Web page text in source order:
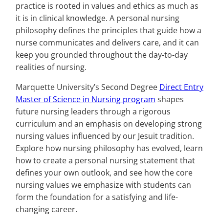
practice is rooted in values and ethics as much as
it is in clinical knowledge. A personal nursing
philosophy defines the principles that guide how a
nurse communicates and delivers care, and it can
keep you grounded throughout the day-to-day
realities of nursing.
Marquette University’s Second Degree Direct Entry
Master of Science in Nursing program shapes
future nursing leaders through a rigorous
curriculum and an emphasis on developing strong
nursing values influenced by our Jesuit tradition.
Explore how nursing philosophy has evolved, learn
how to create a personal nursing statement that
defines your own outlook, and see how the core
nursing values we emphasize with students can
form the foundation for a satisfying and life-
changing career.